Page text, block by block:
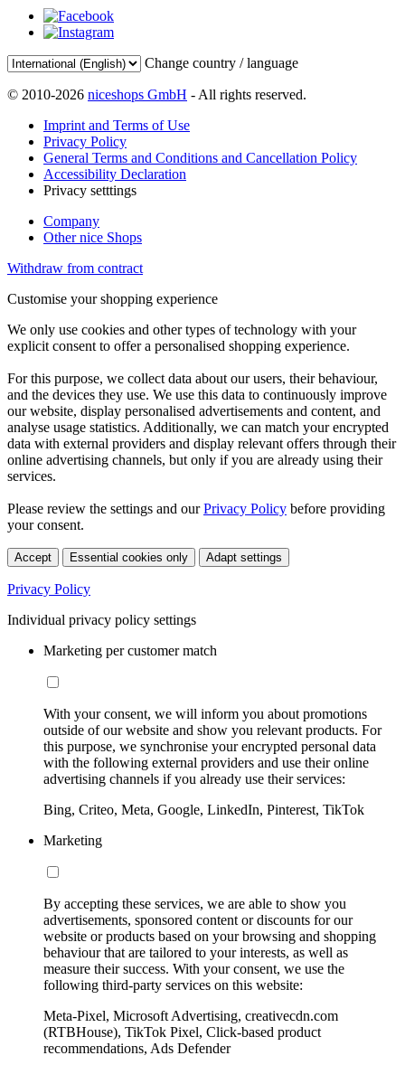
Change country / language
© 2010-2026 niceshops GmbH - All rights reserved.
Imprint and Terms of Use
Privacy Policy
General Terms and Conditions and Cancellation Policy
Accessibility Declaration
Privacy setttings
Company
Other nice Shops
Withdraw from contract
Customise your shopping experience
We only use cookies and other types of technology with your
explicit consent to offer a personalised shopping experience.
For this purpose, we collect data about our users, their behaviour,
and the devices they use. We use this data to continuously improve
our website, display personalised advertisements and content, and
analyse usage statistics. Additionally, we can match your encrypted
data with external providers and display relevant offers through their
online advertising channels, but only if you are already using their
services.
Please review the settings and ourPrivacy Policy before providing
your consent.
Accept Essential cookies only Adapt settings
Privacy Policy
Individual privacy policy settings
Marketing per customer match
With your consent, we will inform you about promotions
outside of our website and show you relevant products. For
this purpose, we synchronise your encrypted personal data
with the following external providers and use their online
advertising channels if you already use their services:
Bing, Criteo, Meta, Google, LinkedIn, Pinterest, TikTok
Marketing
By accepting these services, we are able to show you
advertisements, sponsored content or discounts for our
website or products based on your browsing and shopping
behaviour that are tailored to your interests, as well as
measure their success. With your consent, we use the
following third-party services on this website:
Meta-Pixel, Microsoft Advertising, creativecdn.com
(RTBHouse), TikTok Pixel, Click-based product
recommendations, Ads Defender